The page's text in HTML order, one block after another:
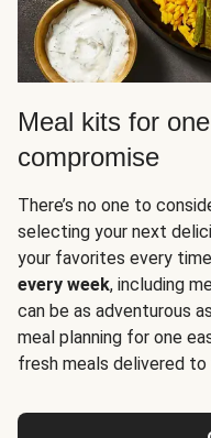
Meal kits for
compromise
There’s no one to
selecting your next
your favorites every
every week, including
can be as adventurous
meal planning for one
fresh meals delivered to